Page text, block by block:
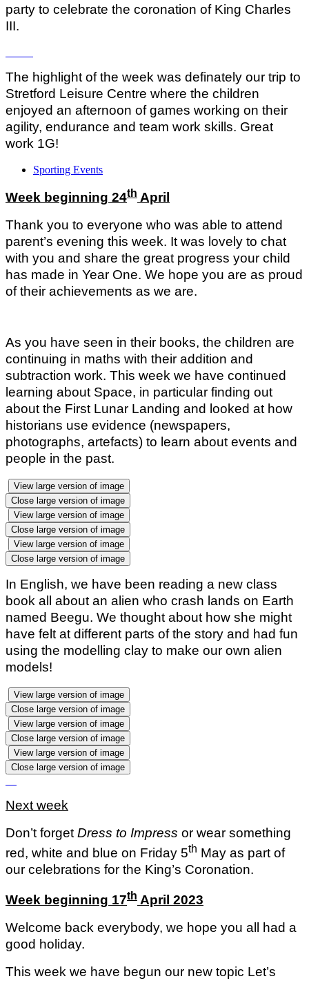
party to celebrate the coronation of King Charles
III.
The highlight of the week was definately our trip to
Stretford Leisure Centre where the children
enjoyed an afternoon of games working on their
agility, endurance and team work skills. Great
work 1G!
Sporting Events
Week beginning 24th April
Thank you to everyone who was able to attend
parent’s evening this week. It was lovely to chat
with you and share the great progress your child
has made in Year One. We hope you are as proud
of their achievements as we are.
As you have seen in their books, the children are
continuing in maths with their addition and
subtraction work. This week we have continued
learning about Space, in particular finding out
about the First Lunar Landing and looked at how
historians use evidence (newspapers,
photographs, artefacts) to learn about events and
people in the past.
View large version of image
Close large version of image
View large version of image
Close large version of image
View large version of image
Close large version of image
In English, we have been reading a new class
book all about an alien who crash lands on Earth
named Beegu. We thought about how she might
have felt at different parts of the story and had fun
using the modelling clay to make our own alien
models!
View large version of image
Close large version of image
View large version of image
Close large version of image
View large version of image
Close large version of image
Next week
Don’t forgetDress to Impress or wear something
red, white and blue on Friday 5th May as part of
our celebrations for the King’s Coronation.
Week beginning 17th April 2023
Welcome back everybody, we hope you all had a
good holiday.
This week we have begun our new topic Let’s